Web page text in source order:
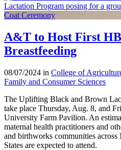
A&T to Host First
Breastfeeding
08/07/2024 in College of
Family and Consumer Sciences
The Uplifting Black and Brown
take place Thursday, Aug. 8, and
University Farm Pavilion. An
maternal health practitioners and
and birthworks communities
States are expected to attend.